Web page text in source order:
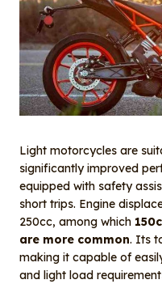
Light motorcycles are
significantly improved
equipped with safety
short trips. Engine
250cc, among which
are more common. Its
making it capable of
and light load